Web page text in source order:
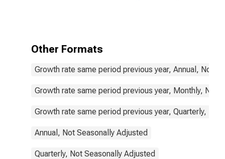
Other Formats
Growth rate same period previous year, Annual, Not
Growth rate same period previous year, Monthly, Not
Growth rate same period previous year, Quarterly, Not
Annual, Not Seasonally Adjusted
Quarterly, Not Seasonally Adjusted